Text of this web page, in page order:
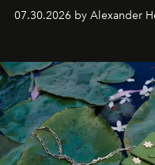
07.30.2026 by Alexander